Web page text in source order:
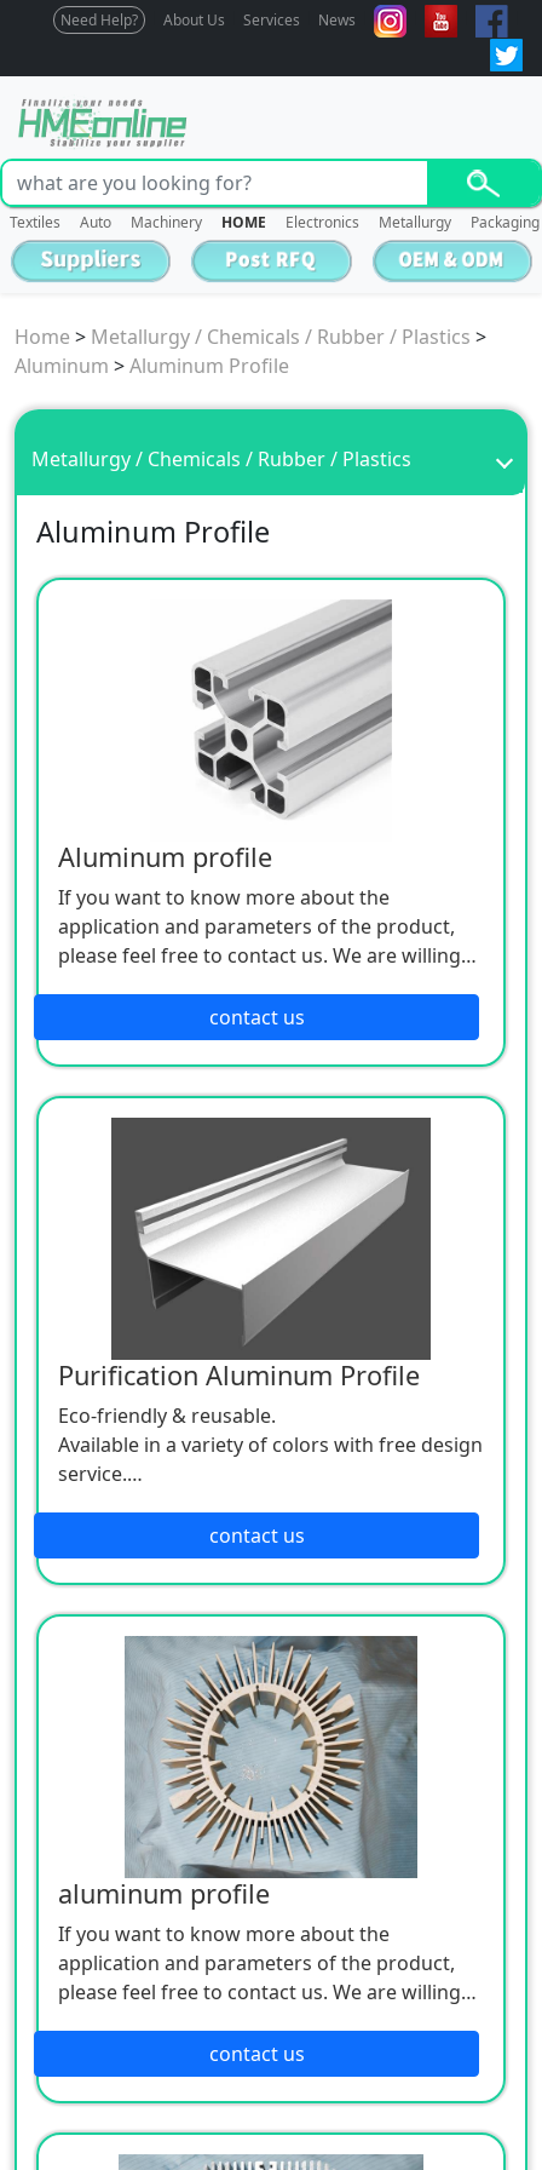
Need Help? About Us Services News
Textiles Auto Machinery HOME Electronics Metallurgy Packaging
Home > Metallurgy / Chemicals / Rubber / Plastics >
Aluminum >Aluminum Profile
Metallurgy / Chemicals / Rubber / Plastics
Aluminum Profile
Aluminum profile
If you want to know more about the
application and parameters of the product,
please feel free to contact us. We are willing
contact us
Purification Aluminum Profile
Eco-friendly & reusable.
Available in a variety of colors with free design
service.
Sample Available.contact us
aluminum profile
If you want to know more about the
application and parameters of the product,
please feel free to contact us. We are willing
contact us